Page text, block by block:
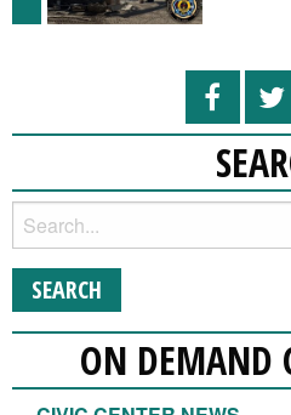
ON DEMAND